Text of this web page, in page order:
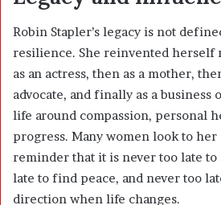
Robin Stapler’s legacy is not
resilience. She reinvented
as an actress, then as a mother,
advocate, and finally as a business
life around compassion, personal
progress. Many women look to her
reminder that it is never too late to
late to find peace, and never too
direction when life changes.